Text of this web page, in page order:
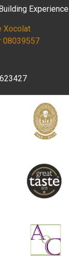
Xocolat
08039557